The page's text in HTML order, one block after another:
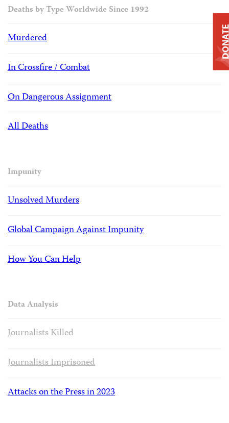
Deaths by Type Worldwide Since 1992
Murdered
In Crossfire / Combat
On Dangerous Assignment
All Deaths
Impunity
Unsolved Murders
Global Campaign Against Impunity
How You Can Help
Data Analysis
Journalists Killed
Journalists Imprisoned
Attacks on the Press in 2023